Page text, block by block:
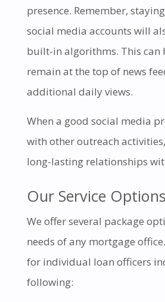
presence. Remember,
social media accounts will
built-in algorithms. This can
remain at the top of news
additional daily views.
When a good social media
with other outreach
long-lasting relationships
Our Service Options
We offer several package
needs of any mortgage
for individual loan officers
following: